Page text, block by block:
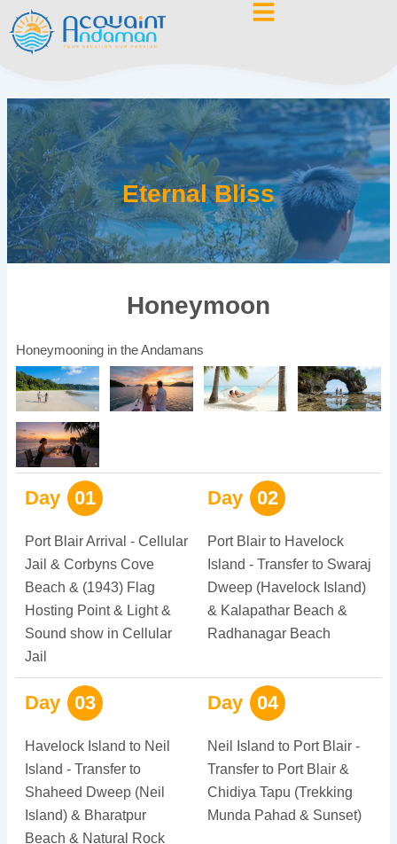
Skip
to
content
Eternal Bliss
Honeymoon
Honeymooning in the Andamans
Day 01
Port Blair Arrival - Cellular
Jail & Corbyns Cove
Beach & (1943) Flag
Hosting Point & Light &
Sound show in Cellular
Jail
Day 02
Port Blair to Havelock
Island - Transfer to Swaraj
Dweep (Havelock Island)
& Kalapathar Beach &
Radhanagar Beach
Day 03
Havelock Island to Neil
Island - Transfer to
Shaheed Dweep (Neil
Island) & Bharatpur
Beach & Natural Rock
Day 04
Neil Island to Port Blair -
Transfer to Port Blair &
Chidiya Tapu (Trekking
Munda Pahad & Sunset)